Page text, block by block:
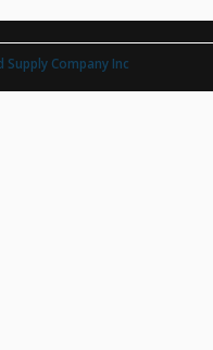
Supply Company Inc